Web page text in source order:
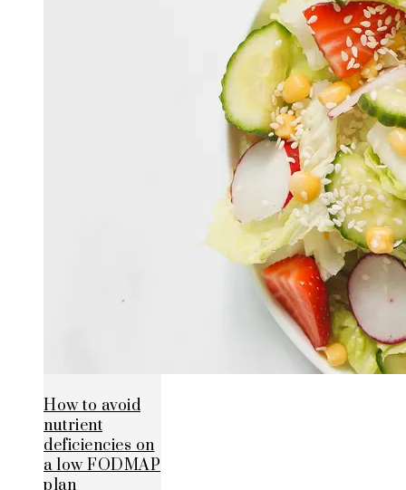
How to avoid
nutrient
deficiencies on
a low FODMAP
plan